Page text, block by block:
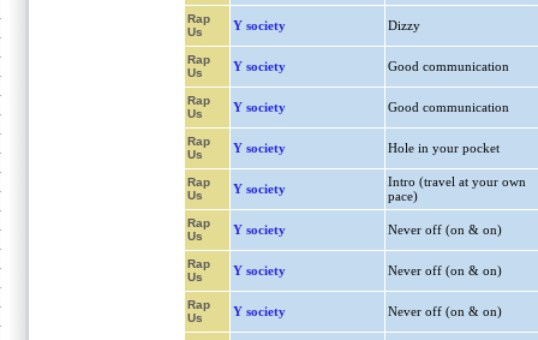
Rap
Us
Y society Dizzy
Rap
Us
Y society Good communication
Rap
Us
Y society Good communication
Rap
Us
Y society Hole in your pocket
Rap
Us
Y society
Intro (travel at your own
pace)
Rap
Us
Y society Never off (on & on)
Rap
Us
Y society Never off (on & on)
Rap
Us
Y society Never off (on & on)